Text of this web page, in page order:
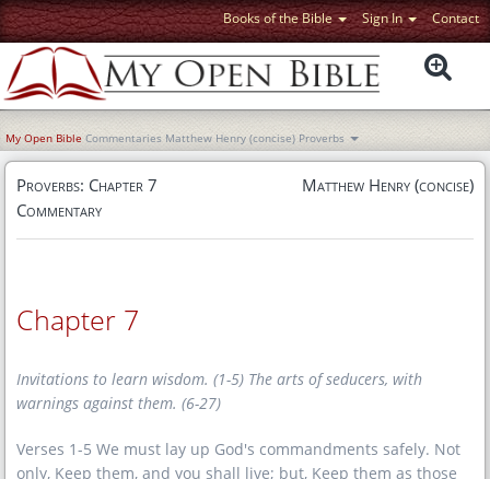
Books of the Bible Sign In Contact
My Open Bible Commentaries Matthew Henry (concise) Proverbs
Proverbs: Chapter 7
Commentary
Matthew Henry (concise)
Chapter 7
Invitations to learn wisdom. (1-5) The arts of seducers, with
warnings against them. (6-27)
Verses 1-5 We must lay up God's commandments safely. Not
only, Keep them, and you shall live; but, Keep them as those